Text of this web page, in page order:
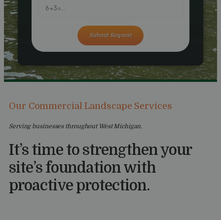
Submit Request
Our Commercial Landscape Services
Serving businesses throughout West Michigan.
It’s time to strengthen your
site’s foundation with
proactive protection.